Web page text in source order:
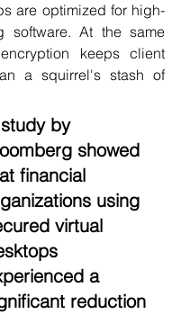
are optimized for high-
software. At the same
keeps client
a squirrel's stash of
by
showed
financial
using
virtual
a
reduction